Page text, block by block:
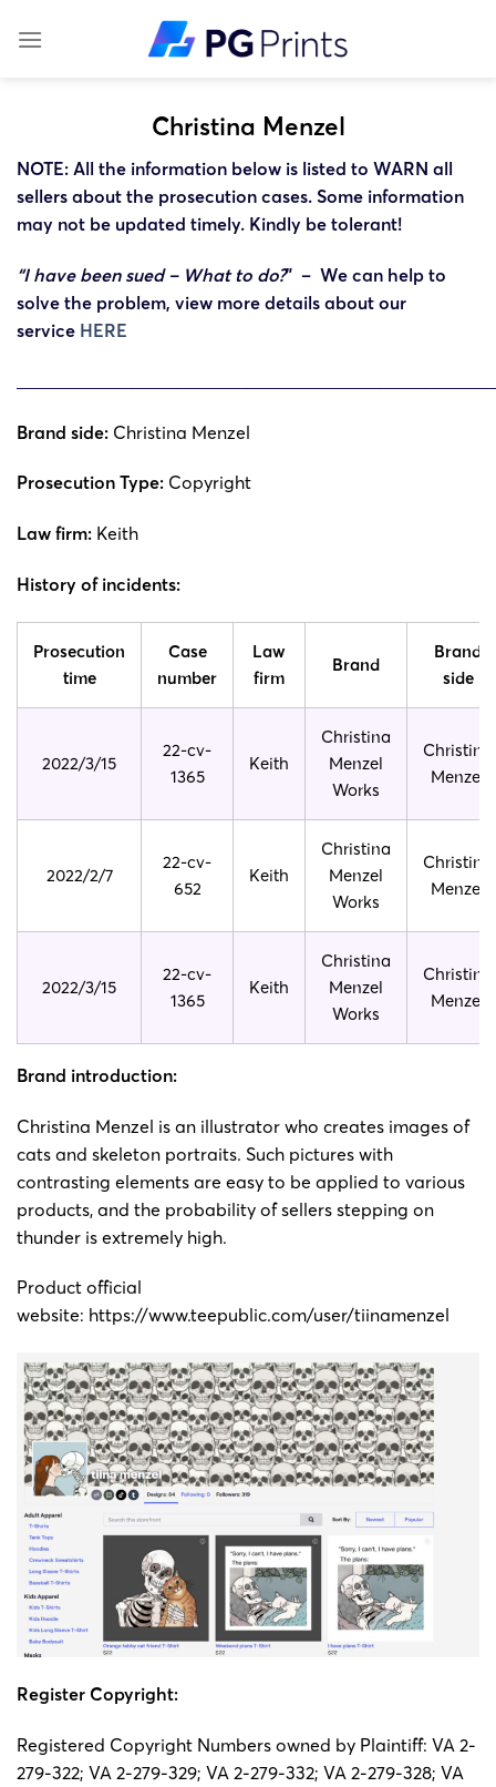
Christina Menzel
NOTE: All the information below is listed to WARN all
sellers about the prosecution cases. Some information
may not be updated timely. Kindly be tolerant!
“I have been sued – What to do?” – We can help to
solve the problem, view more details about our
service HERE
Brand side: Christina Menzel
Prosecution Type: Copyright
Law firm: Keith
History of incidents:
Prosecution
time
Case
number
Law
firm
Brand
Brand
side
2022/3/15
22-cv-
1365
Keith
Christina
Menzel
Works
Christina
Menzel
2022/2/7
22-cv-
652
Keith
Christina
Menzel
Works
Christina
Menzel
2022/3/15
22-cv-
1365
Keith
Christina
Menzel
Works
Christina
Menzel
Brand introduction:
Christina Menzel is an illustrator who creates images of
cats and skeleton portraits. Such pictures with
contrasting elements are easy to be applied to various
products, and the probability of sellers stepping on
thunder is extremely high.
Product official
website: https://www.teepublic.com/user/tiinamenzel
Register Copyright:
Registered Copyright Numbers owned by Plaintiff: VA 2-
279-322; VA 2-279-329; VA 2-279-332; VA 2-279-328; VA